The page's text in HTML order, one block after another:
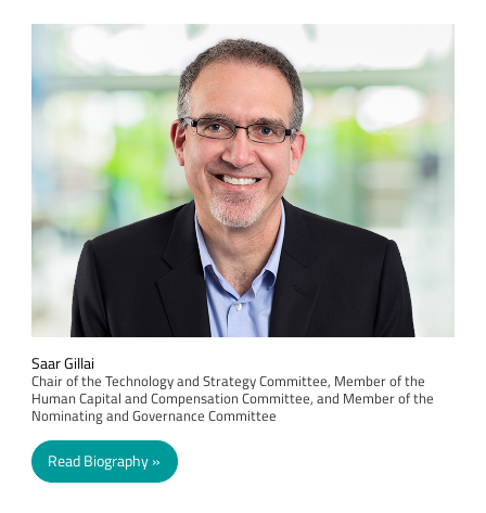
Saar Gillai
Chair of the Technology and Strategy Committee, Member of the
Human Capital and Compensation Committee, and Member of the
Nominating and Governance Committee
Read Biography